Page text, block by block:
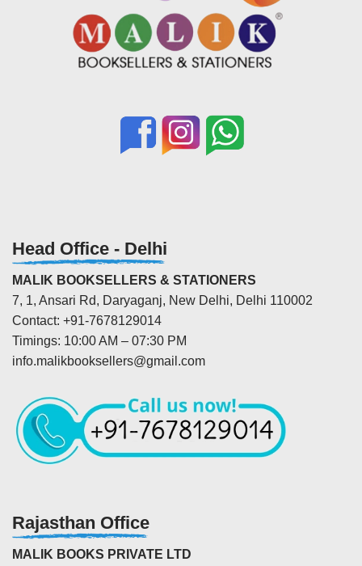
Head Office - Delhi
MALIK BOOKSELLERS & STATIONERS
7, 1, Ansari Rd, Daryaganj, New Delhi, Delhi 110002
Contact: +91-7678129014
Timings: 10:00 AM – 07:30 PM
info.malikbooksellers@gmail.com
Rajasthan Office
MALIK BOOKS PRIVATE LTD